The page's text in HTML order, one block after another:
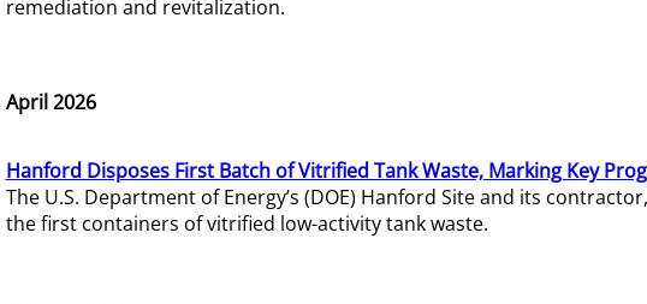
remediation and revitalization.
April 2026
Hanford Disposes First Batch of Vitrified Tank Waste, Marking Key
The U.S. Department of Energy’s (DOE) Hanford Site and its
the first containers of vitrified low-activity tank waste.